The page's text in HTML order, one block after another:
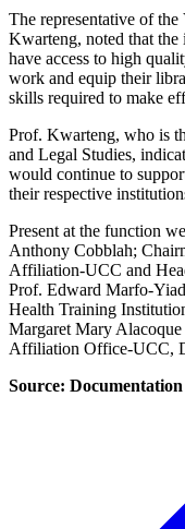
The representative of
Kwarteng, noted that the
have access to high
work and equip their
skills required to make
Prof. Kwarteng, who is
and Legal Studies,
would continue to
their respective
Present at the function
Anthony Cobblah;
Affiliation-UCC and
Prof. Edward Marfo-
Health Training
Margaret Mary
Affiliation Office-UCC,
Source: